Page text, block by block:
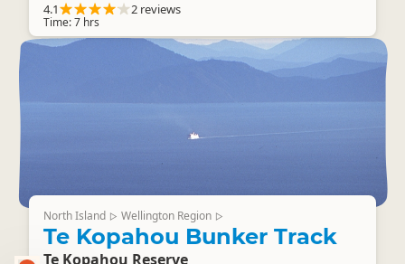
4.1 2 reviews
Time: 7 hrs
North Island ▷ Wellington Region ▷
Te Kopahou Bunker Track
Te Kopahou Reserve